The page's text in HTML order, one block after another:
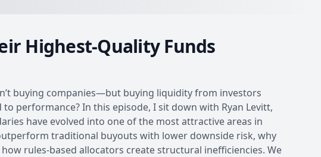
Highest-Quality Funds
buying companies—but buying liquidity from investors
performance? In this episode, I sit down with Ryan Levitt,
have evolved into one of the most attractive areas in
traditional buyouts with lower downside risk, why
rules-based allocators create structural inefficiencies. We